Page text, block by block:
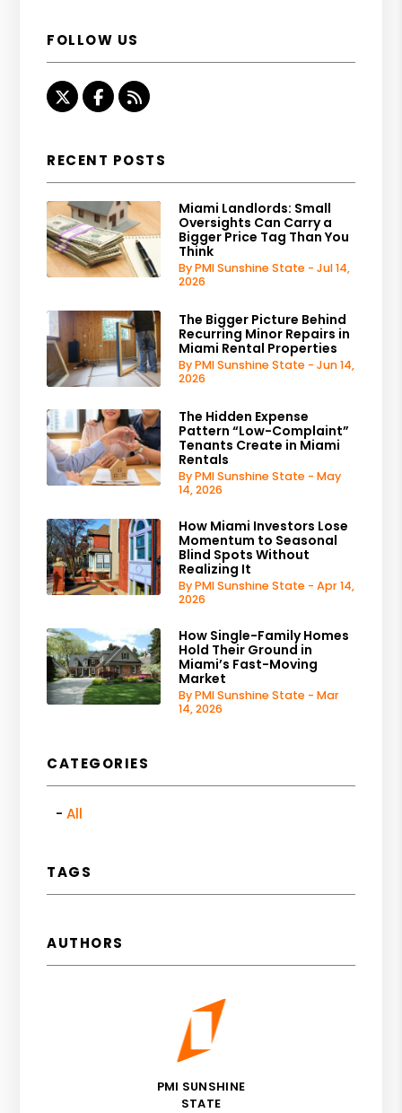
FOLLOW US
TwitterFacebook
RSS
RECENT POSTS
Miami Landlords: Small
Oversights Can Carry a
Bigger Price Tag Than You
Think
By PMI Sunshine State - Jul 14,
2026
The Bigger Picture Behind
Recurring Minor Repairs in
Miami Rental Properties
By PMI Sunshine State - Jun 14,
2026
The Hidden Expense
Pattern “Low-Complaint”
Tenants Create in Miami
Rentals
By PMI Sunshine State - May
14, 2026
How Miami Investors Lose
Momentum to Seasonal
Blind Spots Without
Realizing It
By PMI Sunshine State - Apr 14,
2026
How Single-Family Homes
Hold Their Ground in
Miami’s Fast-Moving
Market
By PMI Sunshine State - Mar
14, 2026
CATEGORIES
All
TAGS
AUTHORS
PMI SUNSHINE
STATE